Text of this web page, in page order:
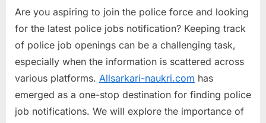
a
r
i
N
a
u
k
Are you aspiring to join the police force and looking
for the latest police jobs notification? Keeping track
of police job openings can be a challenging task,
especially when the information is scattered across
various platforms. Allsarkari-naukri.com has
emerged as a one-stop destination for finding police
job notifications. We will explore the importance of